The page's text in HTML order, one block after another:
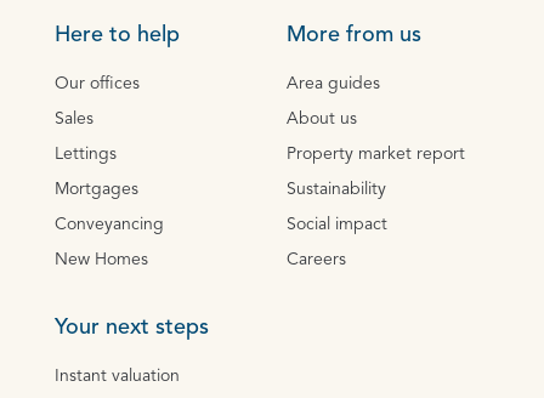
Here to help
Our offices
Sales
Lettings
Mortgages
Conveyancing
New Homes
More from us
Area guides
About us
Property market report
Sustainability
Social impact
Careers
Your next steps
Instant valuation